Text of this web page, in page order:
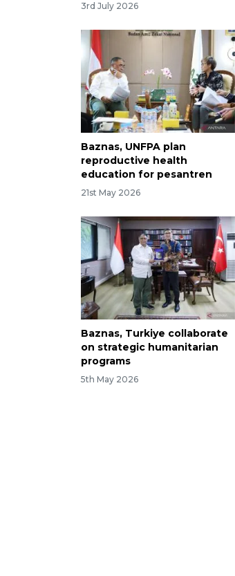
3rd July 2026
Baznas, UNFPA plan
reproductive health
education for pesantren
21st May 2026
Baznas, Turkiye collaborate
on strategic humanitarian
programs
5th May 2026